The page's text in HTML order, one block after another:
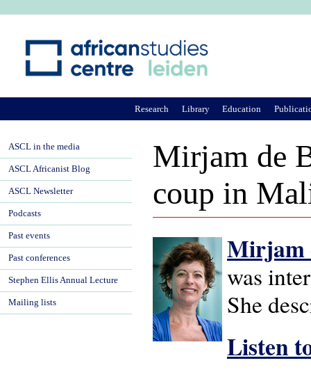
Mirjam de
coup in
Mirjam
was
She
Listen
Research Library Education
ASCL in the media
ASCL Africanist Blog
ASCL Newsletter
Podcasts
Past events
Past conferences
Stephen Ellis Annual Lecture
Mailing lists